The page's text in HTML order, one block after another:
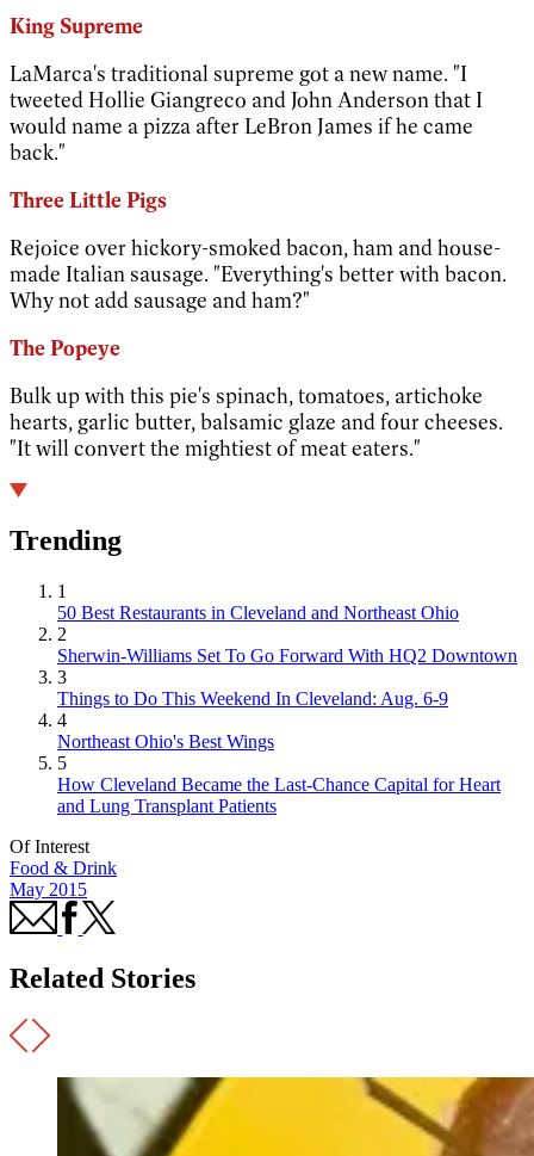
King Supreme
LaMarca's traditional supreme got a new name. "I
tweeted Hollie Giangreco and John Anderson that I
would name a pizza after LeBron James if he came
back."
Three Little Pigs
Rejoice over hickory-smoked bacon, ham and house-
made Italian sausage. "Everything's better with bacon.
Why not add sausage and ham?"
The Popeye
Bulk up with this pie's spinach, tomatoes, artichoke
hearts, garlic butter, balsamic glaze and four cheeses.
"It will convert the mightiest of meat eaters."
Trending
1
50 Best Restaurants in Cleveland and Northeast Ohio
2
Sherwin-Williams Set To Go Forward With HQ2 Downtown
3
Things to Do This Weekend In Cleveland: Aug. 6-9
4
Northeast Ohio's Best Wings
5
How Cleveland Became the Last-Chance Capital for Heart
and Lung Transplant Patients
Of Interest
Food & Drink
May 2015
Related Stories